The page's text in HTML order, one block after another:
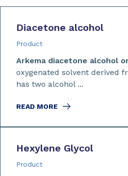
Diacetone alcohol
Product
Arkema diacetone alcohol
oxygenated solvent derived
has two alcohol ...
READ MORE
Hexylene Glycol
Product